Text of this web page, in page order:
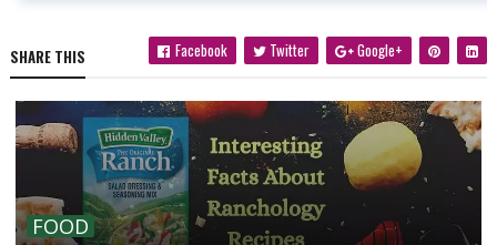
SHARE THIS Facebook Twitter Google+
FOOD